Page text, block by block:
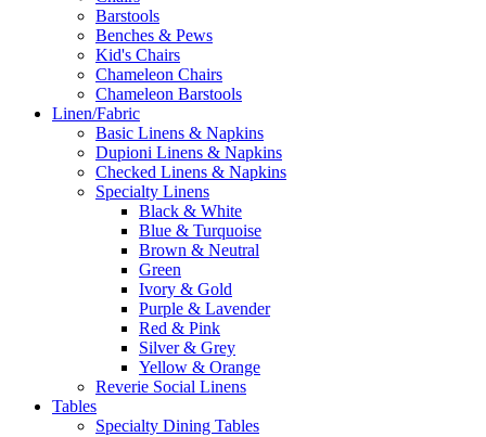
Barstools
Benches & Pews
Kid's Chairs
Chameleon Chairs
Chameleon Barstools
Linen/Fabric
Basic Linens & Napkins
Dupioni Linens & Napkins
Checked Linens & Napkins
Specialty Linens
Black & White
Blue & Turquoise
Brown & Neutral
Green
Ivory & Gold
Purple & Lavender
Red & Pink
Silver & Grey
Yellow & Orange
Reverie Social Linens
Tables
Specialty Dining Tables